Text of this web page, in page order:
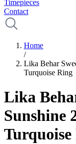
Timepieces
Contact
Home
/
Lika Behar
Turquoise Ring
Lika
Sunshine